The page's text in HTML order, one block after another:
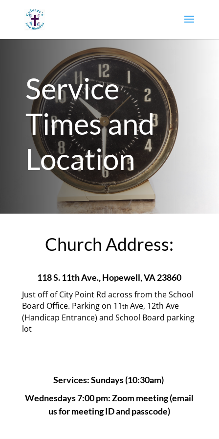
Service
Times and
Location
Church Address:
118 S. 11th Ave.,Hopewell, VA 23860
Just off of City Point Rd across from the School
Board Office. Parking on 11th Ave, 12th Ave
(Handicap Entrance) and School Board parking
lot
Services: Sundays (10:30am)
Wednesdays 7:00 pm: Zoom meeting (email
us for meeting ID and passcode)